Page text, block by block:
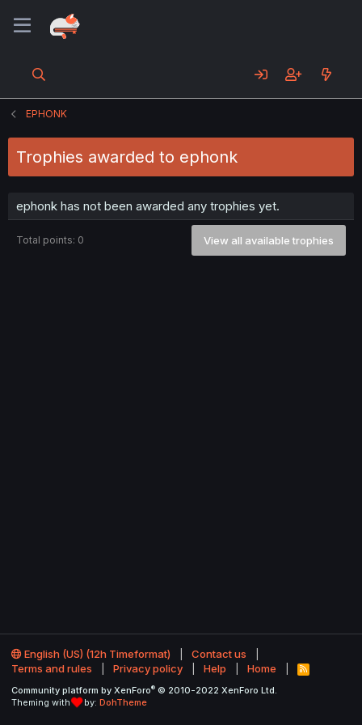
EPHONK
Trophies awarded to ephonk
ephonk has not been awarded any trophies yet.
Total points: 0 View all available trophies
English (US) (12h Timeformat)
Contact us
Terms and rules
Privacy policy Help Home
R
S
Community platform by XenForo® © 2010-2022 XenForo Ltd.
Theming with
by: DohTheme